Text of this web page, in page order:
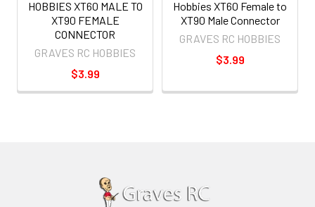
HOBBIES XT60 MALE TO
XT90 FEMALE
CONNECTOR
GRAVES RC HOBBIES
$3.99
Hobbies XT60 Female to
XT90 Male Connector
GRAVES RC HOBBIES
$3.99